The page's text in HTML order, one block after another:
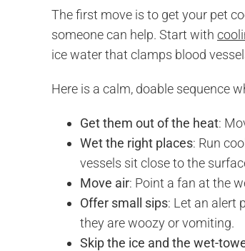
The first move is to get your pet
someone can help. Start with
ice water that clamps blood
Here is a calm, doable sequence
Get them out of the heat:
Wet the right places: Run
vessels sit close to the
Move air: Point a fan at the
Offer small sips: Let an alert
they are woozy or vomiting.
Skip the ice and the wet-